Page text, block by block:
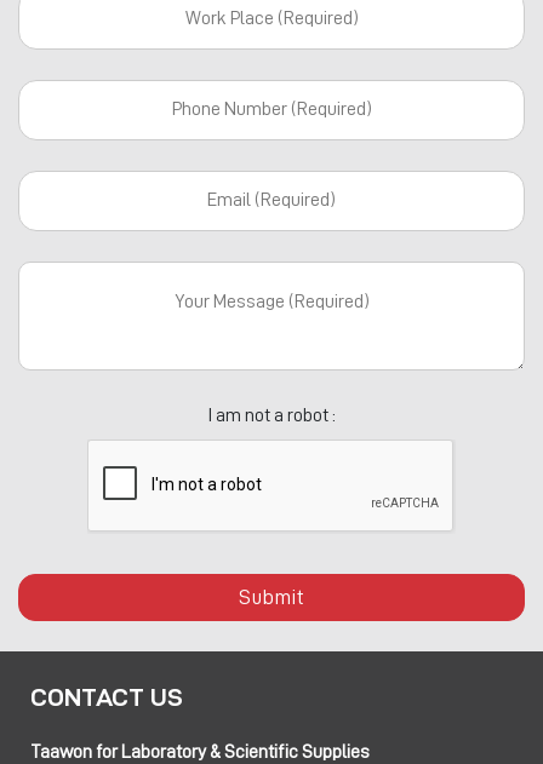
I am not a robot :
Submit
CONTACT US
Taawon for Laboratory & Scientific Supplies